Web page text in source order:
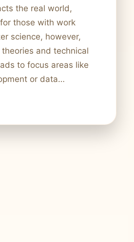
the real world,
those with work
science, however,
and technical
to focus areas like
or data…